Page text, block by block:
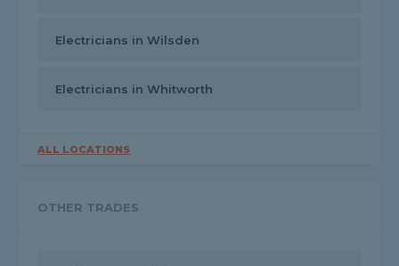
Electricians in Wilsden
Electricians in Whitworth
ALL LOCATIONS
OTHER TRADES